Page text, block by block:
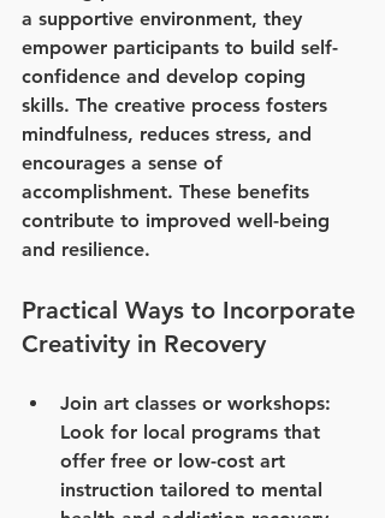
a supportive environment, they
empower participants to build self-
confidence and develop coping
skills. The creative process fosters
mindfulness, reduces stress, and
encourages a sense of
accomplishment. These benefits
contribute to improved well-being
and resilience.
Practical Ways to Incorporate
Creativity in Recovery
Join art classes or workshops:
Look for local programs that
offer free or low-cost art
instruction tailored to mental